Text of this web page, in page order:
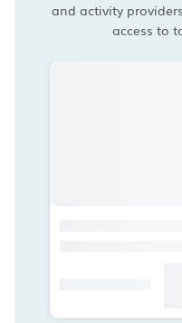
and activity
access to